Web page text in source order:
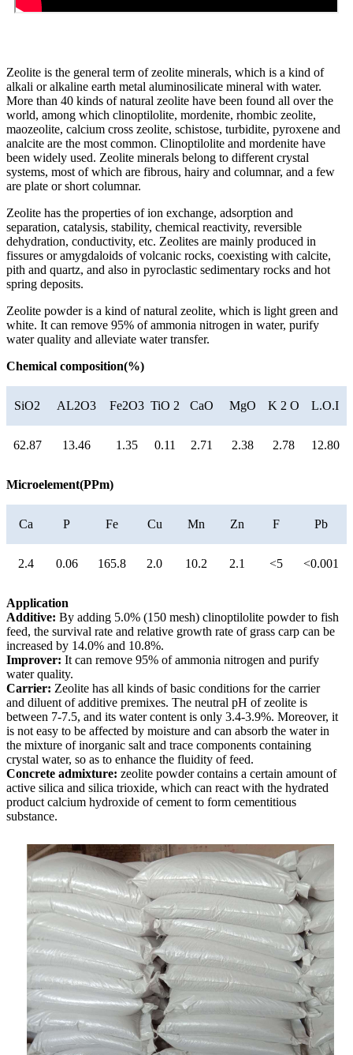
Zeolite is the general term of zeolite minerals, which is a kind of
alkali or alkaline earth metal aluminosilicate mineral with water.
More than 40 kinds of natural zeolite have been found all over the
world, among which clinoptilolite, mordenite, rhombic zeolite,
maozeolite, calcium cross zeolite, schistose, turbidite, pyroxene and
analcite are the most common. Clinoptilolite and mordenite have
been widely used. Zeolite minerals belong to different crystal
systems, most of which are fibrous, hairy and columnar, and a few
are plate or short columnar.
Zeolite has the properties of ion exchange, adsorption and
separation, catalysis, stability, chemical reactivity, reversible
dehydration, conductivity, etc. Zeolites are mainly produced in
fissures or amygdaloids of volcanic rocks, coexisting with calcite,
pith and quartz, and also in pyroclastic sedimentary rocks and hot
spring deposits.
Zeolite powder is a kind of natural zeolite, which is light green and
white. It can remove 95% of ammonia nitrogen in water, purify
water quality and alleviate water transfer.
Chemical composition(%)
SiO2 AL2O3 Fe2O3 TiO 2 CaO MgO K 2 O L.O.I
62.87 13.46 1.35 0.11 2.71 2.38 2.78 12.80
Microelement(PPm)
Ca P Fe Cu Mn Zn F Pb
2.4 0.06 165.8 2.0 10.2 2.1 <5 <0.001
Application
Additive: By adding 5.0% (150 mesh) clinoptilolite powder to fish
feed, the survival rate and relative growth rate of grass carp can be
increased by 14.0% and 10.8%.
Improver: It can remove 95% of ammonia nitrogen and purify
water quality.
Carrier: Zeolite has all kinds of basic conditions for the carrier
and diluent of additive premixes. The neutral pH of zeolite is
between 7-7.5, and its water content is only 3.4-3.9%. Moreover, it
is not easy to be affected by moisture and can absorb the water in
the mixture of inorganic salt and trace components containing
crystal water, so as to enhance the fluidity of feed.
Concrete admixture: zeolite powder contains a certain amount of
active silica and silica trioxide, which can react with the hydrated
product calcium hydroxide of cement to form cementitious
substance.